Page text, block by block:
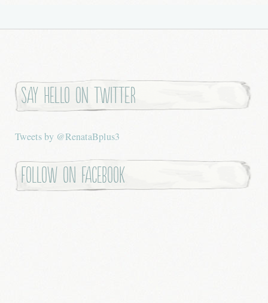
Say hello on twitter
Tweets by @RenataBplus3
Follow on Facebook